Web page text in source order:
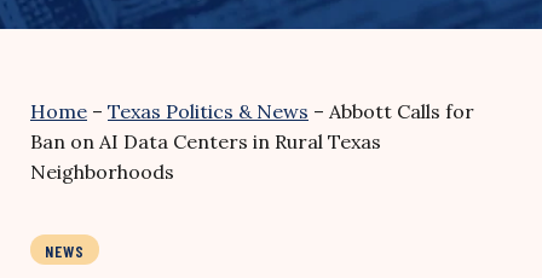
Home – Texas Politics & News – Abbott Calls for
Ban on AI Data Centers in Rural Texas
Neighborhoods
NEWS